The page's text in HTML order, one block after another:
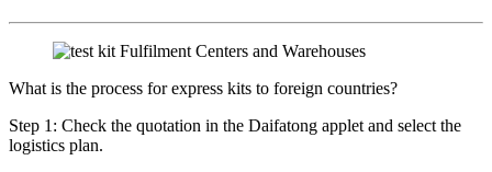
What is the process for express kits to foreign countries?
Step 1: Check the quotation in the Daifatong applet and select the
logistics plan.